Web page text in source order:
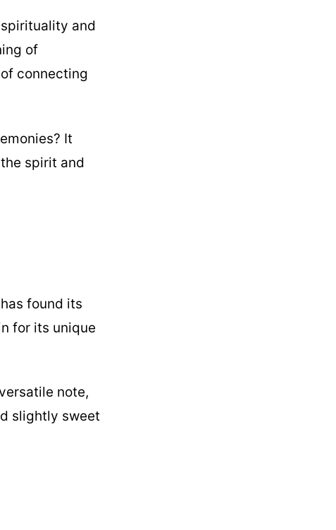
and
of
connecting
It
spirit and
found its
for its unique
note,
slightly sweet